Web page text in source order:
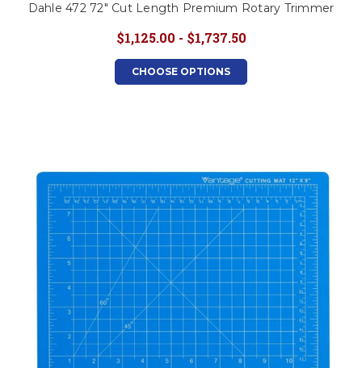
Dahle 472 72" Cut Length Premium Rotary Trimmer
$1,125.00 - $1,737.50
CHOOSE OPTIONS